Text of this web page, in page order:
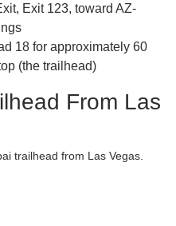
Exit 123, toward AZ-
18 for approximately 60
(the trailhead)
From Las
trailhead from Las Vegas.